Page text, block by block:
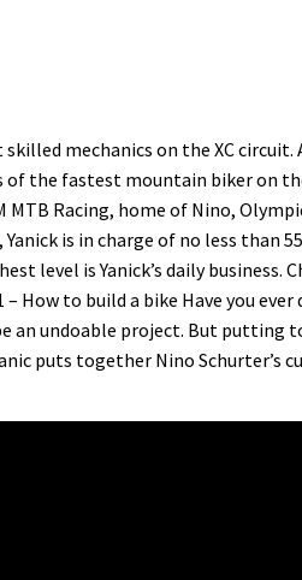
mechanics on the XC
of the fastest mountain biker on
Racing, home of Nino,
is in charge of no less than
level is Yanick’s daily business.
How to build a bike Have you
an undoable project. But putting
puts together Nino Schurter’s